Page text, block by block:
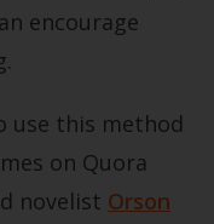
encourage
use this method
on Quora
novelist Orson